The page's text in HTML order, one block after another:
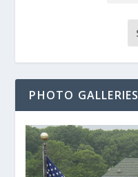
PHOTO GALLERIES